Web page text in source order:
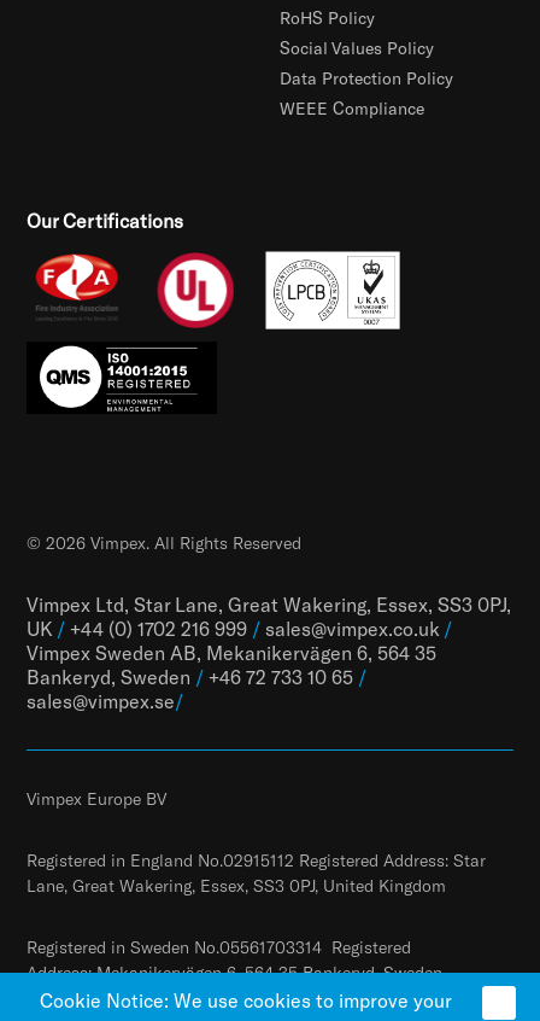
RoHS Policy
Social Values Policy
Data Protection Policy
WEEE Compliance
Our Certifications
Vimpex Ltd, Star Lane, Great Wakering, Essex, SS3 0PJ,
UK / +44 (0) 1702 216 999 / sales@vimpex.co.uk /
Vimpex Sweden AB, Mekanikervägen 6, 564 35
Bankeryd, Sweden / +46 72 733 10 65 /
sales@vimpex.se/
© 2026 Vimpex. All Rights Reserved
Vimpex Europe BV
Registered in England No.02915112 Registered Address: Star
Lane, Great Wakering, Essex, SS3 0PJ, United Kingdom
Registered in Sweden No.05561703314 Registered
Address: Mekanikervägen 6, 564 35 Bankeryd, Sweden
Cookie Notice: We use cookies to improve your